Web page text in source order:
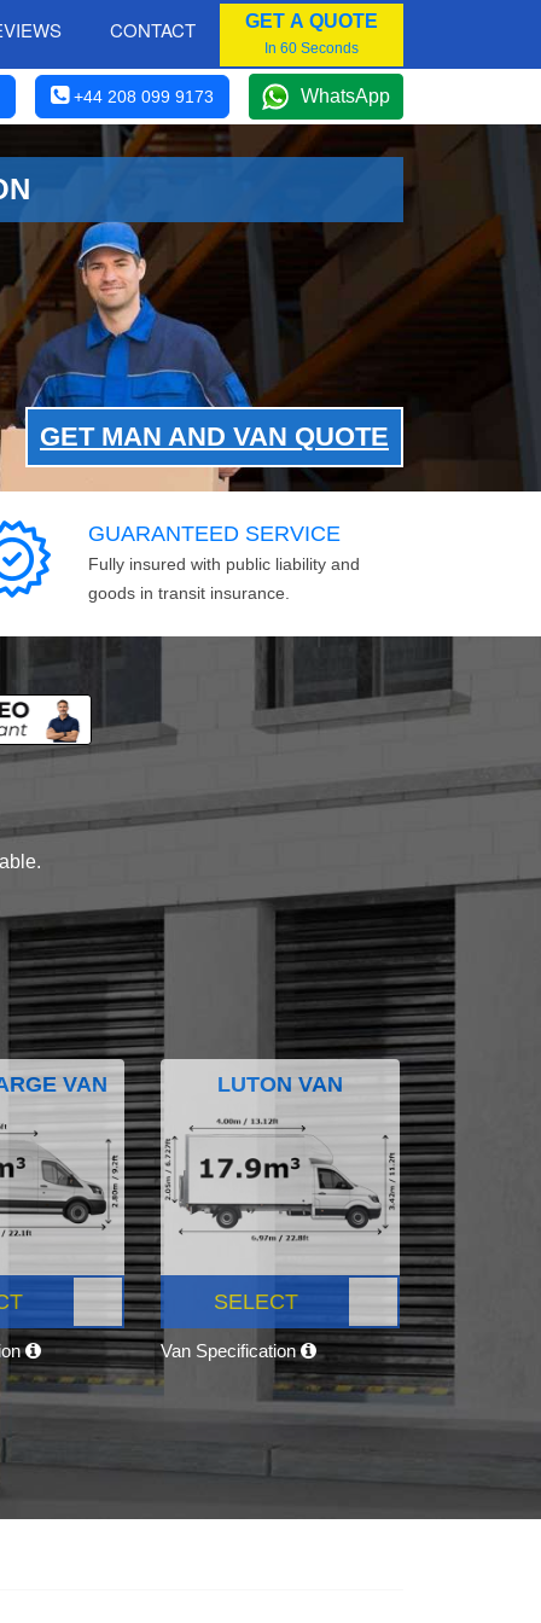
CONTACT GET A QUOTE
In 60 Seconds
+44 208 099 9173 WhatsApp
GET MAN AND VAN QUOTE
GUARANTEED SERVICE
Fully insured with public liability and
goods in transit insurance.
VAN LUTON VAN
SELECT
Van Specification